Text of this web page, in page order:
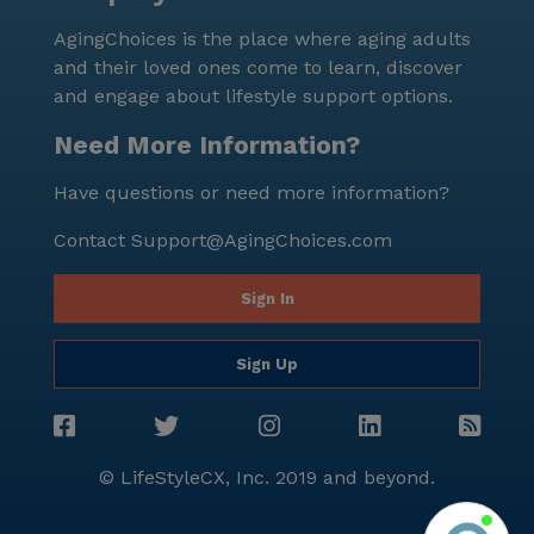
connected with the broader community. In summary,
Provision Living at Canton offers a nurturing and
supportive environment where residents can thrive.
With its focus on personalized care, vibrant social life,
community provides an enriching and fulfilling
AgingChoices is the place where aging adults
and their loved ones come to learn, discover
and engage about lifestyle support options.
Need More Information?
Have questions or need more information?
Contact Support@AgingChoices.com
Sign In
Sign Up
© LifeStyleCX, Inc. 2019 and beyond.